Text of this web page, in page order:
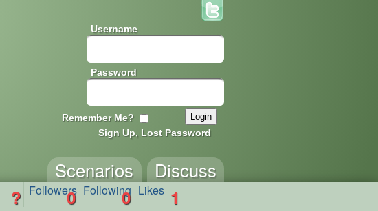
Username
Password
Remember Me?
Sign Up, Lost Password
Discuss
Scenarios
? Followers
0 Following
0 Likes 1